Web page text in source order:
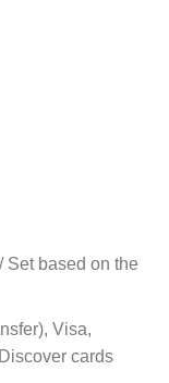
Set based on the
Visa,
cards